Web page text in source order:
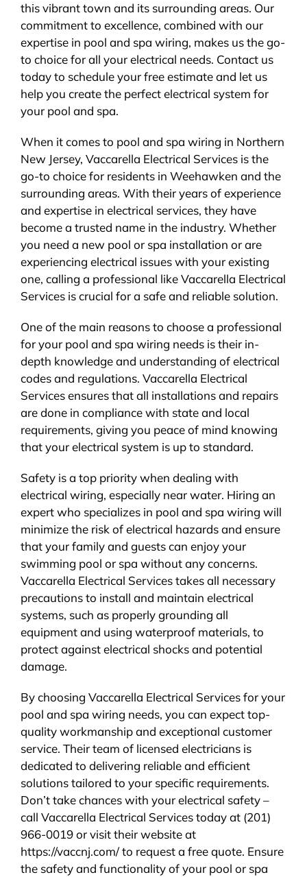
this vibrant town and its surrounding areas. Our
commitment to excellence, combined with our
expertise in pool and spa wiring, makes us the go-
to choice for all your electrical needs. Contact us
today to schedule your free estimate and let us
help you create the perfect electrical system for
your pool and spa.
When it comes to pool and spa wiring in Northern
New Jersey, Vaccarella Electrical Services is the
go-to choice for residents in Weehawken and the
surrounding areas. With their years of experience
and expertise in electrical services, they have
become a trusted name in the industry. Whether
you need a new pool or spa installation or are
experiencing electrical issues with your existing
one, calling a professional like Vaccarella Electrical
Services is crucial for a safe and reliable solution.
One of the main reasons to choose a professional
for your pool and spa wiring needs is their in-
depth knowledge and understanding of electrical
codes and regulations. Vaccarella Electrical
Services ensures that all installations and repairs
are done in compliance with state and local
requirements, giving you peace of mind knowing
that your electrical system is up to standard.
Safety is a top priority when dealing with
electrical wiring, especially near water. Hiring an
expert who specializes in pool and spa wiring will
minimize the risk of electrical hazards and ensure
that your family and guests can enjoy your
swimming pool or spa without any concerns.
Vaccarella Electrical Services takes all necessary
precautions to install and maintain electrical
systems, such as properly grounding all
equipment and using waterproof materials, to
protect against electrical shocks and potential
damage.
By choosing Vaccarella Electrical Services for your
pool and spa wiring needs, you can expect top-
quality workmanship and exceptional customer
service. Their team of licensed electricians is
dedicated to delivering reliable and efficient
solutions tailored to your specific requirements.
Don’t take chances with your electrical safety –
call Vaccarella Electrical Services today at (201)
966-0019 or visit their website at
https://vaccnj.com/ to request a free quote. Ensure
the safety and functionality of your pool or spa